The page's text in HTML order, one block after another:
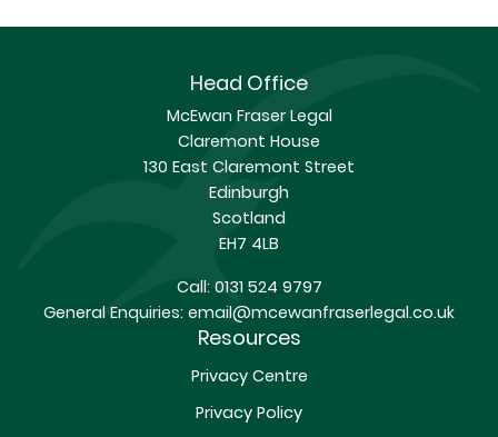
Head Office
McEwan Fraser Legal
Claremont House
130 East Claremont Street
Edinburgh
Scotland
EH7 4LB
Call:0131 524 9797
General Enquiries: email@mcewanfraserlegal.co.uk
Resources
Privacy Centre
Privacy Policy